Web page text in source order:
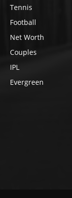
Tennis
Football
Net Worth
Couples
IPL
Evergreen